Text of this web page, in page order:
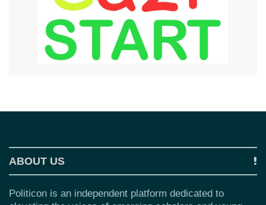
ABOUT US
Politicon is an independent platform dedicated to